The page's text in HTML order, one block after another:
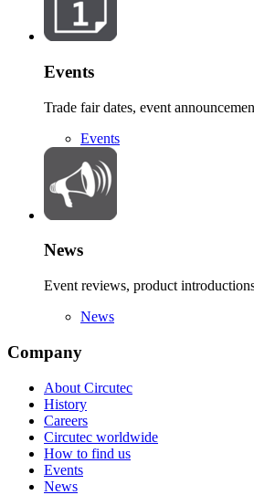
Events
Trade fair dates, event
Events
News
Event reviews, product
News
Company
About Circutec
History
Careers
Circutec worldwide
How to find us
Events
News